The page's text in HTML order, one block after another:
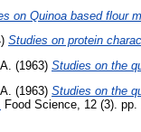
on Quinoa based flour
Studies on protein
(1963) Studies on the
(1963) Studies on the
Food Science, 12 (3). pp.